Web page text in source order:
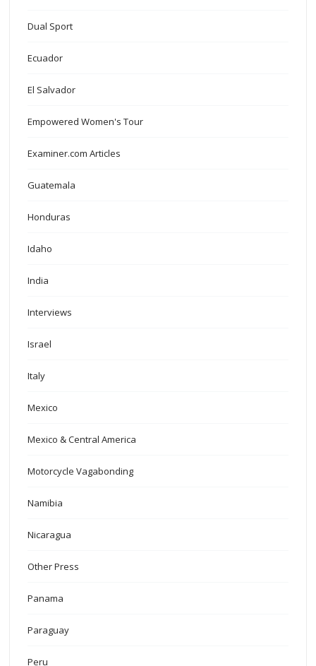
Dual Sport
Ecuador
El Salvador
Empowered Women's Tour
Examiner.com Articles
Guatemala
Honduras
Idaho
India
Interviews
Israel
Italy
Mexico
Mexico & Central America
Motorcycle Vagabonding
Namibia
Nicaragua
Other Press
Panama
Paraguay
Peru